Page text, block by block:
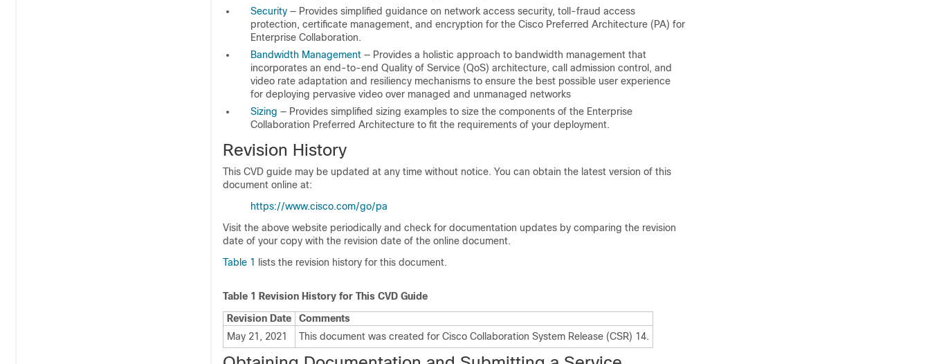
Security — Provides simplified guidance on network access security, toll-fraud access
protection, certificate management, and encryption for the Cisco Preferred Architecture (PA) for
Enterprise Collaboration.
Bandwidth Management — Provides a holistic approach to bandwidth management that
incorporates an end-to-end Quality of Service (QoS) architecture, call admission control, and
video rate adaptation and resiliency mechanisms to ensure the best possible user experience
for deploying pervasive video over managed and unmanaged networks
Sizing — Provides simplified sizing examples to size the components of the Enterprise
Collaboration Preferred Architecture to fit the requirements of your deployment.
Revision History
This CVD guide may be updated at any time without notice. You can obtain the latest version of this
document online at:
https://www.cisco.com/go/pa
Visit the above website periodically and check for documentation updates by comparing the revision
date of your copy with the revision date of the online document.
Table 1
lists the revision history for this document.
Table 1
Revision History for This CVD Guide
Revision Date
Comments
May 21, 2021
This document was created for Cisco Collaboration System Release (CSR) 14.